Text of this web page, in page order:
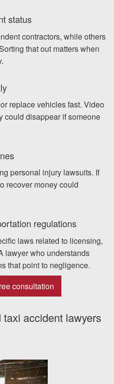
status
contractors, while others
that out matters when
replace vehicles fast. Video
could disappear if someone
personal injury lawsuits. If
recover money could
regulations
laws related to licensing,
lawyer who understands
that point to negligence.
consultation
accident lawyers